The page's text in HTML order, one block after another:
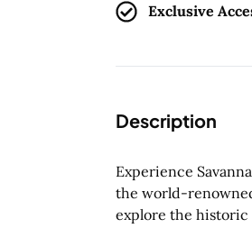
Exclusive
Description
Experience
the world-
explore the historic